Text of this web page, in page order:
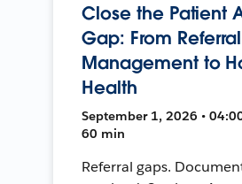
Close the Patient
Gap: From Referral
Management to
Health
September 1, 2026 •
60 min
Referral gaps.